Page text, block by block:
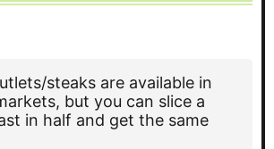
steaks are available in
but you can slice a
in half and get the same